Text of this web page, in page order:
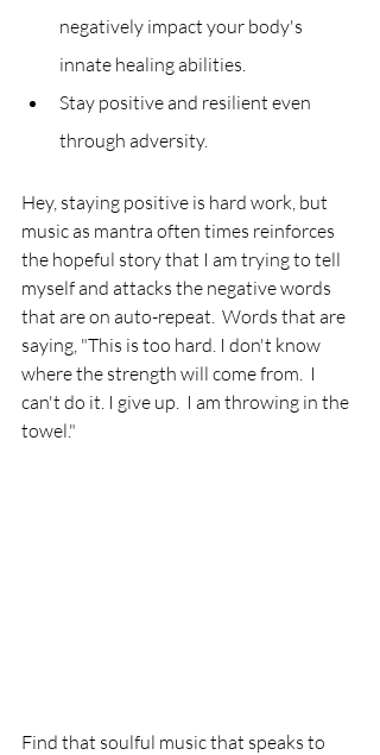
negatively impact your body's
innate healing abilities.
Stay positive and resilient even
through adversity.
Hey, staying positive is hard work, but
music as mantra often times reinforces
the hopeful story that I am trying to tell
myself and attacks the negative words
that are on auto-repeat.  Words that are
saying, "This is too hard. I don't know
where the strength will come from.  I
can't do it. I give up.  I am throwing in the
towel."
Find that soulful music that speaks to